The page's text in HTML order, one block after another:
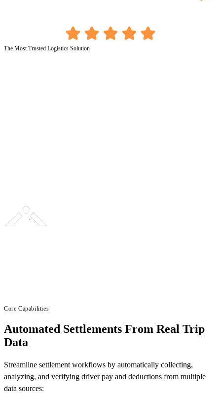
The Most Trusted Logistics Solution
Core Capabilities
Automated Settlements From Real Trip
Data
Streamline settlement workflows by automatically collecting,
analyzing, and verifying driver pay and deductions from multiple
data sources: